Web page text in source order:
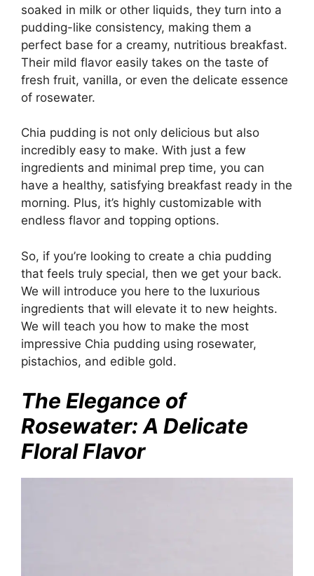
soaked in milk or other liquids, they turn into a
pudding-like consistency, making them a
perfect base for a creamy, nutritious breakfast.
Their mild flavor easily takes on the taste of
fresh fruit, vanilla, or even the delicate essence
of rosewater.
Chia pudding is not only delicious but also
incredibly easy to make. With just a few
ingredients and minimal prep time, you can
have a healthy, satisfying breakfast ready in the
morning. Plus, it’s highly customizable with
endless flavor and topping options.
So, if you’re looking to create a chia pudding
that feels truly special, then we get your back.
We will introduce you here to the luxurious
ingredients that will elevate it to new heights.
We will teach you how to make the most
impressive Chia pudding using rosewater,
pistachios, and edible gold.
The Elegance of
Rosewater: A Delicate
Floral Flavor